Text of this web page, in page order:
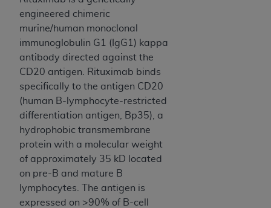
engineered chimeric
murine/human monoclonal
immunoglobulin G1 (IgG1) kappa
antibody directed against the
CD20 antigen. Rituximab binds
specifically to the antigen CD20
(human B-lymphocyte-restricted
differentiation antigen, Bp35), a
hydrophobic transmembrane
protein with a molecular weight
of approximately 35 kD located
on pre-B and mature B
lymphocytes. The antigen is
expressed on >90% of B-cell
Agreement. You acknowledge that the
holds all copyright, trademark, and other rights
in CDT. You shall not remove, alter, or obscure
anyADAcopyright notices or other proprietary
rights notices included in the materials.
Any use not authorized herein is prohibited,
including by way of illustration and not by way
of limitation, making copies of CDT for resale
and/or license, distributing to commercial third-
parties outputs in which the CDT is embedded
but not directly accessible but the output relies
on the embedded CDT (e.g. Artificial Intelligence
outputs), transferring copies of CDT to any party